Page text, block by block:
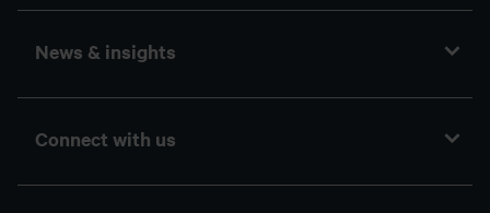
News & insights
Connect with us